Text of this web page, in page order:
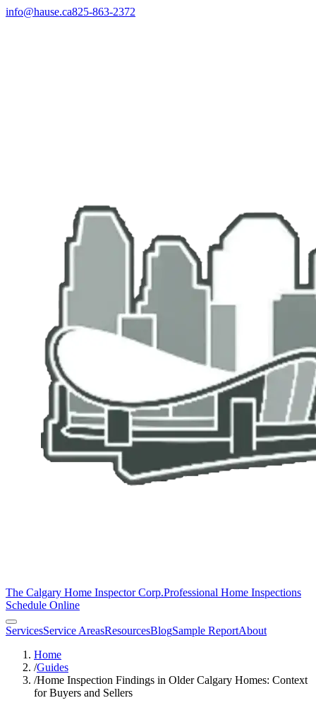
info@hause.ca825-863-2372
The Calgary Home Inspector Corp.Professional Home Inspections
Schedule Online
ServicesService AreasResourcesBlogSample ReportAbout
Home
/Guides
/Home Inspection Findings in Older Calgary Homes: Context
for Buyers and Sellers